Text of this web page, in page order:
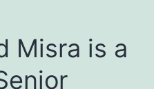
Misra is a